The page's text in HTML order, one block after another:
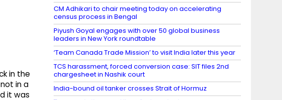
in the
in a
it was
CM Adhikari to chair meeting today on accelerating
census process in Bengal
Piyush Goyal engages with over 50 global business
leaders in New York roundtable
‘Team Canada Trade Mission’ to visit India later this year
TCS harassment, forced conversion case: SIT files 2nd
chargesheet in Nashik court
India-bound oil tanker crosses Strait of Hormuz